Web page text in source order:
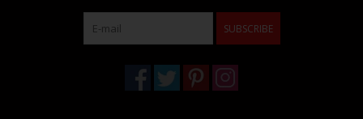
SUBSCRIBE